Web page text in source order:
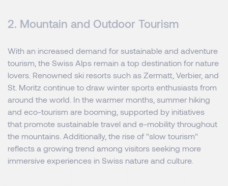
2. Mountain and Outdoor Tourism
With an increased demand for sustainable and adventure
tourism, the Swiss Alps remain a top destination for nature
lovers. Renowned ski resorts such as Zermatt, Verbier, and
St. Moritz continue to draw winter sports enthusiasts from
around the world. In the warmer months, summer hiking
and eco-tourism are booming, supported by initiatives
that promote sustainable travel and e-mobility throughout
the mountains. Additionally, the rise of "slow tourism"
reflects a growing trend among visitors seeking more
immersive experiences in Swiss nature and culture.